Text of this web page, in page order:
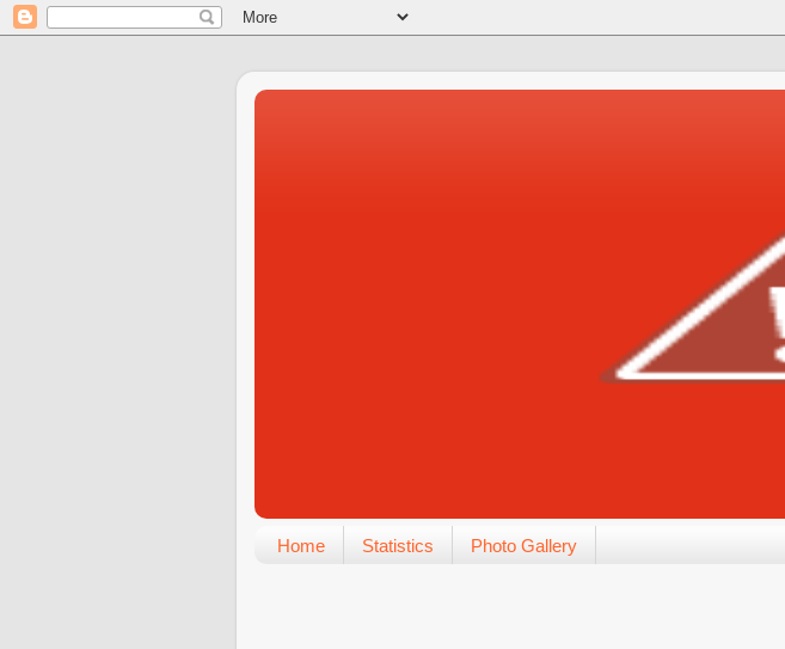
Home Statistics Photo Gallery